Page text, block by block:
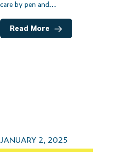
care by pen and…
Read More
JANUARY 2, 2025